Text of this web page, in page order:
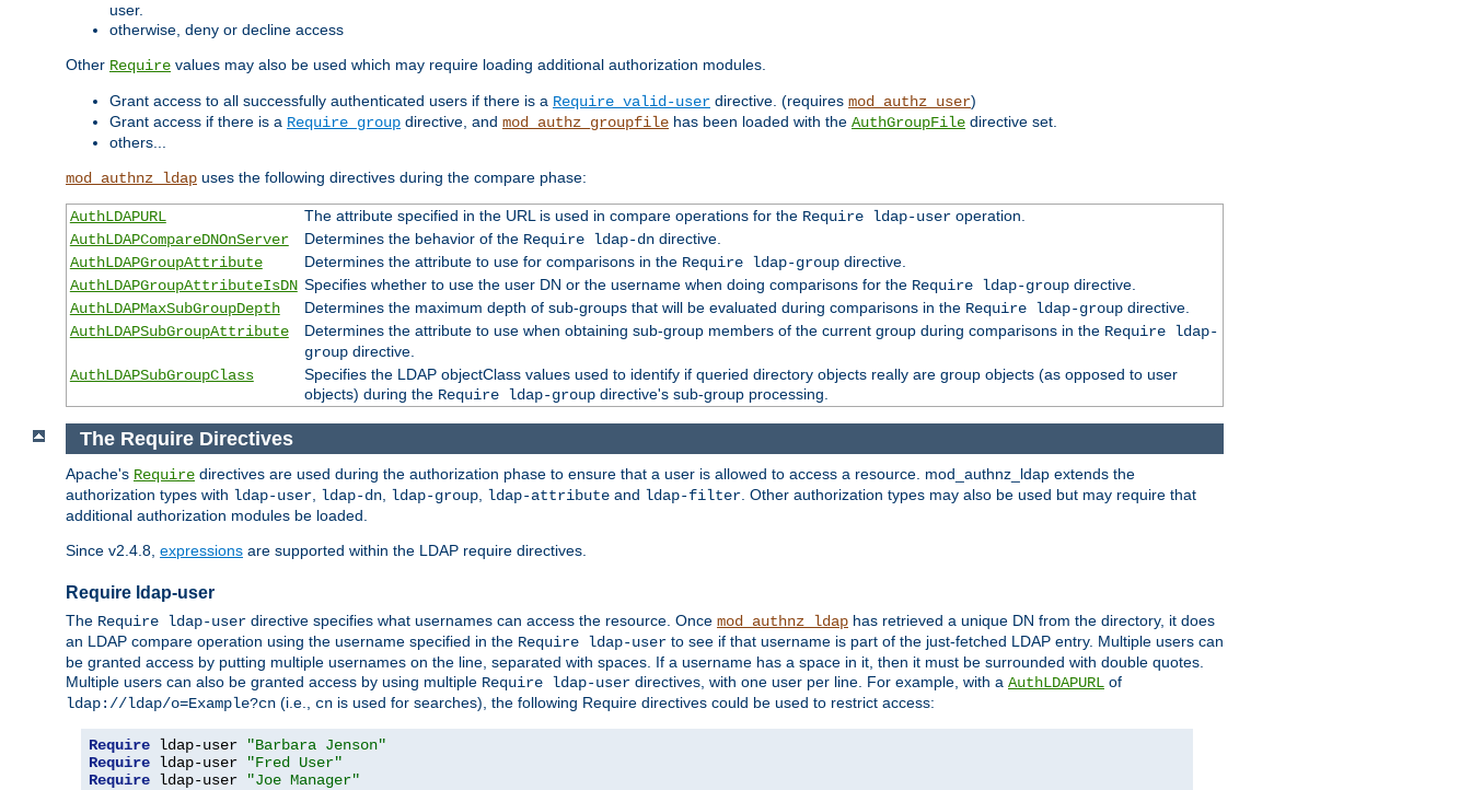
user.
otherwise, deny or decline access
Other Require values may also be used which may require loading additional authorization modules.
Grant access to all successfully authenticated users if there is a Require valid-user directive. (requires mod_authz_user)
Grant access if there is a Require group directive, and mod_authz_groupfile has been loaded with the AuthGroupFile directive set.
others...
mod_authnz_ldap uses the following directives during the compare phase:
AuthLDAPURL The attribute specified in the URL is used in compare operations for the Require ldap-useroperation.
AuthLDAPCompareDNOnServer
Determines the behavior of the Require ldap-dndirective.
AuthLDAPGroupAttribute
Determines the attribute to use for comparisons in the Require ldap-groupdirective.
AuthLDAPGroupAttributeIsDN Specifies whether to use the user DN or the username when doing comparisons for the Require ldap-groupdirective.
AuthLDAPMaxSubGroupDepth
Determines the maximum depth of sub-groups that will be evaluated during comparisons in the Require ldap-groupdirective.
AuthLDAPSubGroupAttribute
Determines the attribute to use when obtaining sub-group members of the current group during comparisons in the Require ldap-
groupdirective.
AuthLDAPSubGroupClass
Specifies the LDAP objectClass values used to identify if queried directory objects really are group objects (as opposed to user
objects) during the Require ldap-groupdirective's sub-group processing.
The Require Directives
Apache's Require directives are used during the authorization phase to ensure that a user is allowed to access a resource. mod_authnz_ldap extends the
authorization types with ldap-user, ldap-dn, ldap-group, ldap-attribute and ldap-filter. Other authorization types may also be used but may require that
additional authorization modules be loaded.
Since v2.4.8, expressions are supported within the LDAP require directives.
Require ldap-user
The Require ldap-user directive specifies what usernames can access the resource. Once mod_authnz_ldap has retrieved a unique DN from the directory, it does
an LDAP compare operation using the username specified in the Require ldap-user to see if that username is part of the just-fetched LDAP entry. Multiple users can
be granted access by putting multiple usernames on the line, separated with spaces. If a username has a space in it, then it must be surrounded with double quotes.
Multiple users can also be granted access by using multiple Require ldap-user directives, with one user per line. For example, with a AuthLDAPURL of
ldap://ldap/o=Example?cn (i.e., cn is used for searches), the following Require directives could be used to restrict access:
Require ldap-user
"Barbara Jenson"
Require ldap-user
"Fred User"
Require ldap-user "Joe Manager"